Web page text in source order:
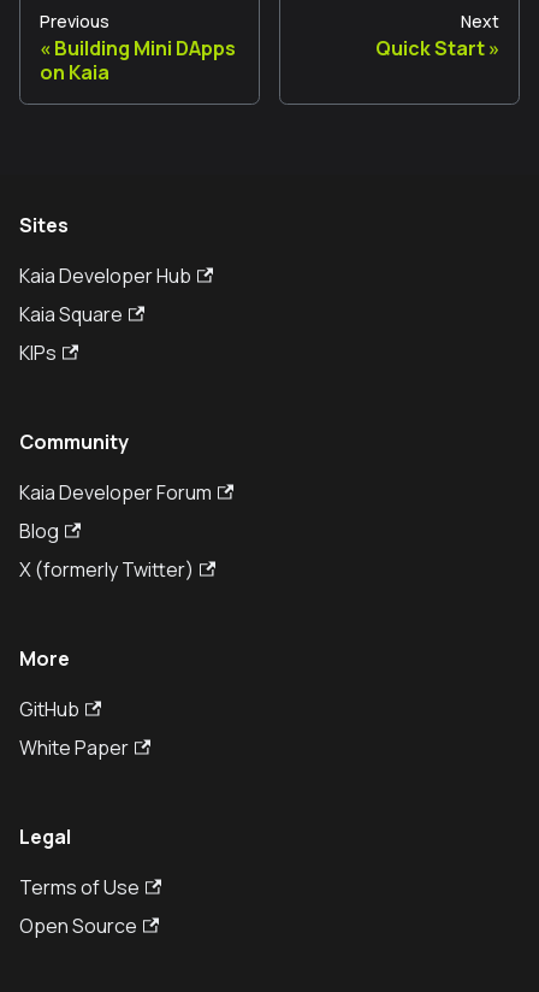
Previous
Building Mini DApps
on Kaia
Next
Quick Start
Sites
Kaia Developer Hub
Kaia Square
KIPs
Community
Kaia Developer Forum
Blog
X (formerly Twitter)
More
GitHub
White Paper
Legal
Terms of Use
Open Source